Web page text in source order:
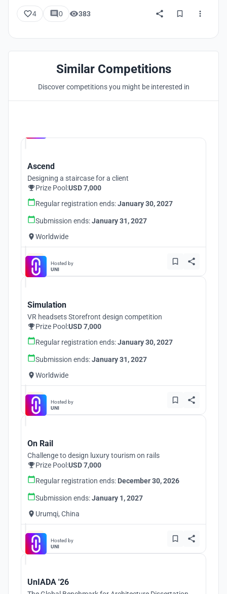
4 0 383
Similar Competitions
Discover competitions you might be interested in
Ascend
Designing a staircase for a client
Prize Pool:USD 7,000
Regular registration ends:January 30, 2027
Submission ends:January 31, 2027
Worldwide
Hosted by
UNI
Simulation
VR headsets Storefront design competition
Prize Pool:USD 7,000
Regular registration ends:January 30, 2027
Submission ends:January 31, 2027
Worldwide
Hosted by
UNI
On Rail
Challenge to design luxury tourism on rails
Prize Pool:USD 7,000
Regular registration ends: December 30, 2026
Submission ends:January 1, 2027
Urumqi, China
Hosted by
UNI
UnIADA '26